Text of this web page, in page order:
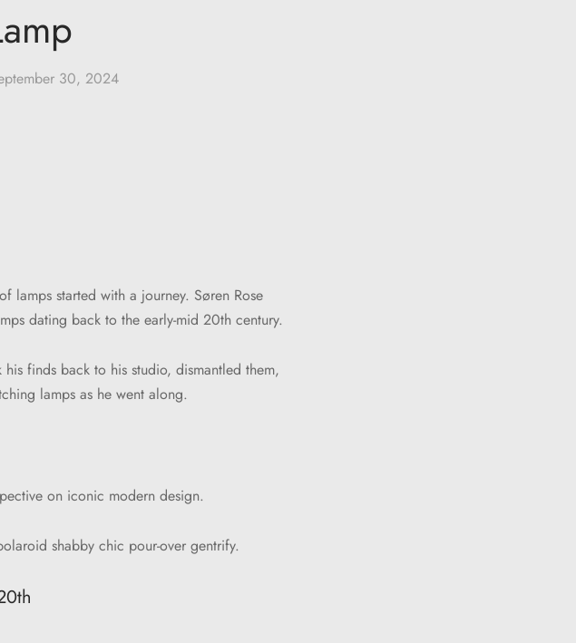
30, 2024
lamps started with a journey. Søren Rose
dating back to the early-mid 20th century.
finds back to his studio, dismantled them,
lamps as he went along.
on iconic modern design.
shabby chic pour-over gentrify.